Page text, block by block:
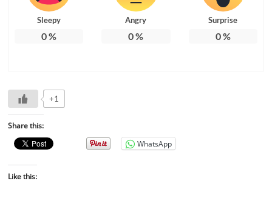
Sleepy
0%
Angry
0%
Surprise
0%
+1
Share this:
WhatsApp
Like this: